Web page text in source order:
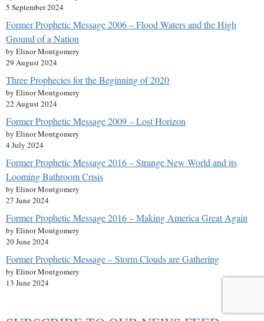
5 September 2024
Former Prophetic Message 2006 – Flood Waters and the High
Ground of a Nation
by Elinor Montgomery
29 August 2024
Three Prophecies for the Beginning of 2020
by Elinor Montgomery
22 August 2024
Former Prophetic Message 2009 – Lost Horizon
by Elinor Montgomery
4 July 2024
Former Prophetic Message 2016 – Strange New World and its
Looming Bathroom Crisis
by Elinor Montgomery
27 June 2024
Former Prophetic Message 2016 – Making America Great Again
by Elinor Montgomery
20 June 2024
Former Prophetic Message – Storm Clouds are Gathering
by Elinor Montgomery
13 June 2024